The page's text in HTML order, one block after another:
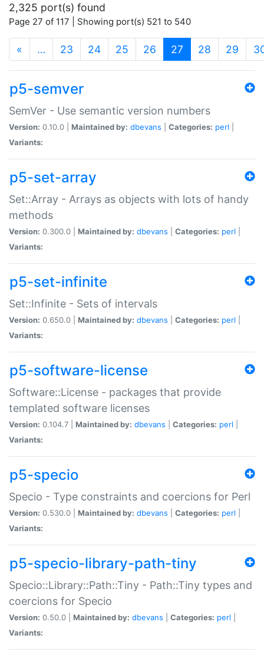
2,325 port(s) found
Page 27 of 117 | Showing port(s) 521 to 540
« … 23 24 25 26 27 (current)
28 29
p5-semver
SemVer - Use semantic version numbers
Version: 0.10.0 | Maintained by: dbevans Categories: perl
Variants:
p5-set-array
Set::Array - Arrays as objects with lots of handy
methods
Version: 0.300.0 | Maintained by: dbevans Categories: perl
Variants:
p5-set-infinite
Set::Infinite - Sets of intervals
Version: 0.650.0 | Maintained by: dbevans Categories: perl
Variants:
p5-software-license
Software::License - packages that provide
templated software licenses
Version: 0.104.7 | Maintained by: dbevans Categories: perl
Variants:
p5-specio
Specio - Type constraints and coercions for Perl
Version: 0.530.0 | Maintained by: dbevans Categories: perl
Variants:
p5-specio-library-path-tiny
Specio::Library::Path::Tiny - Path::Tiny types and
coercions for Specio
Version: 0.50.0 | Maintained by: dbevans Categories: perl
Variants: